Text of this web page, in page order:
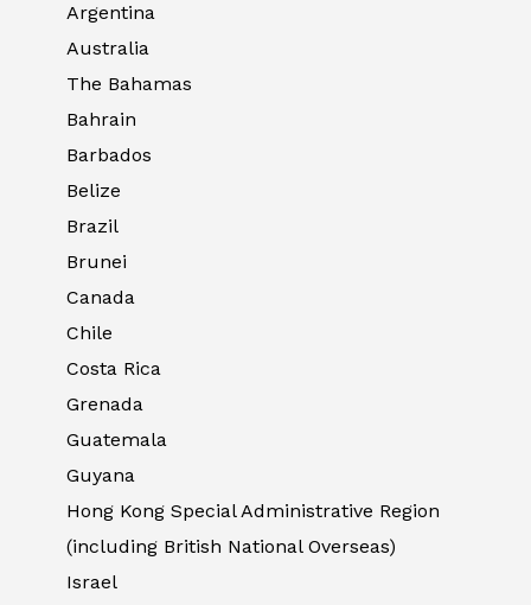
Argentina
Australia
The Bahamas
Bahrain
Barbados
Belize
Brazil
Brunei
Canada
Chile
Costa Rica
Grenada
Guatemala
Guyana
Hong Kong Special Administrative Region
(including British National Overseas)
Israel